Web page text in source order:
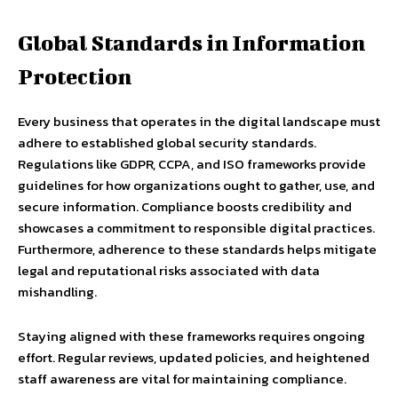
Global Standards in Information
Protection
Every business that operates in the digital landscape must
adhere to established global security standards.
Regulations like GDPR, CCPA, and ISO frameworks provide
guidelines for how organizations ought to gather, use, and
secure information. Compliance boosts credibility and
showcases a commitment to responsible digital practices.
Furthermore, adherence to these standards helps mitigate
legal and reputational risks associated with data
mishandling.
Staying aligned with these frameworks requires ongoing
effort. Regular reviews, updated policies, and heightened
staff awareness are vital for maintaining compliance.